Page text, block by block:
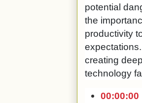
potential
the
productivity
creating
technology
00:00:00